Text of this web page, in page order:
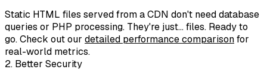
Static HTML files served from a CDN don't need database
queries or PHP processing. They're just... files. Ready to
go. Check out our detailed performance comparisonfor
real-world metrics.
2. Better Security